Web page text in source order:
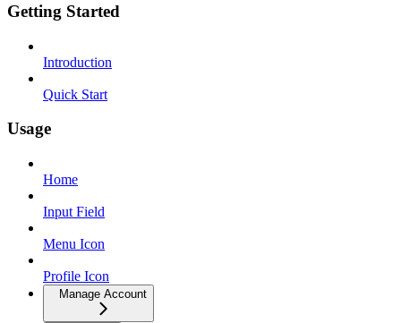
Getting Started
Introduction
Quick Start
Usage
Home
Input Field
Menu Icon
Profile Icon
Manage Account